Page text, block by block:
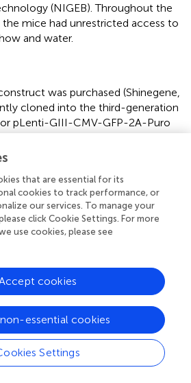
(NIGEB). Throughout the
mice had unrestricted access to
and water.
was purchased (Shinegene,
cloned into the third-generation
pLenti-GIII-CMV-GFP-2A-Puro
For control purposes, lentiviral
construct were utilized as
established protocols (
glycol 8000 (PEG8000)
concentrated virus was
free phosphate-buffered saline
titer was determined using flow
-80°C for future vaccination
by mesenchymal stem cells
derived mesenchymal stem cells
and characterized from 8-
that are essential for its
cookies to track performance, or
our services. To manage your
click Cookie Settings. For more
use cookies, please see
Settings
essential cookies
cookies